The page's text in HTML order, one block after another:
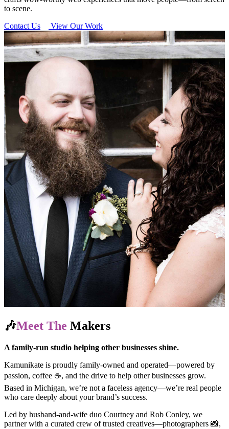
to scene.
Contact Us
View Our Work
🎶Meet The Makers
A family-run studio helping other businesses shine.
Kamunikate is proudly family-owned and operated—powered by
passion, coffee ☕, and the drive to help other businesses grow.
Based in Michigan, we’re not a faceless agency—we’re real people
who care deeply about your brand’s success.
Led by husband-and-wife duo Courtney and Rob Conley, we
partner with a curated crew of trusted creatives—photographers 📸,